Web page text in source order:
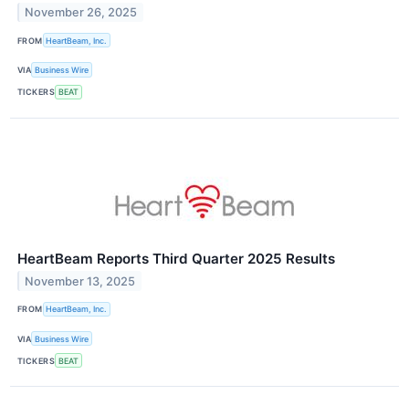
November 26, 2025
FROM HeartBeam, Inc.
VIA Business Wire
TICKERS BEAT
HeartBeam Reports Third Quarter 2025 Results
November 13, 2025
FROM HeartBeam, Inc.
VIA Business Wire
TICKERS BEAT